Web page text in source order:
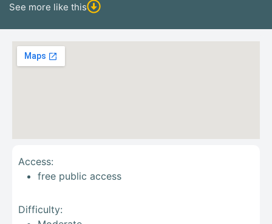
See more like this
Access:
free public access
Difficulty: